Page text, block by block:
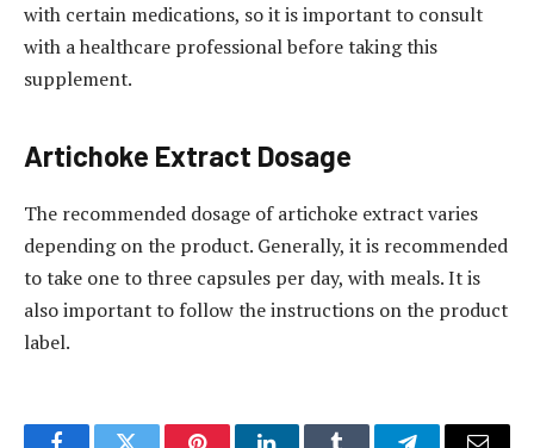
with certain medications, so it is important to consult
with a healthcare professional before taking this
supplement.
Artichoke Extract Dosage
The recommended dosage of artichoke extract varies
depending on the product. Generally, it is recommended
to take one to three capsules per day, with meals. It is
also important to follow the instructions on the product
label.